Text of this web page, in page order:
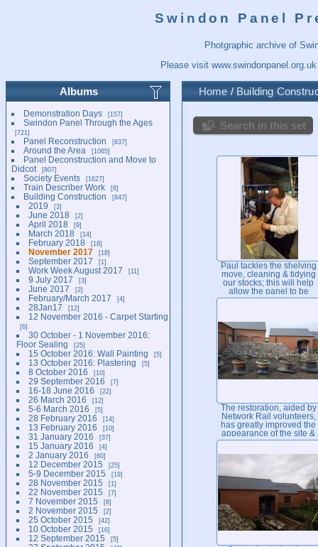
Swindon Panel
Photgraphic archive of
Please visit www.swindonpanel.org.uk
Albums
Demonstration Days 157
Swindon Panel Through the Ages
721
Panel Reconstruction 837
Around the Area 1065
Panel Deconstruction and Move to
Didcot
807
Society Events 1627
Train Describer Work 6
Building Construction 847
2019 3
June 2018 2
April 2018 9
March 2018 14
February 2018 18
November 2017 18
September 2017 1
Work Week August 2017 11
9 July 2017 3
June 2017 2
February/March 2017 4
28Jan17 12
12 November 2016 - Carpet Starting
6
30 October - 1 November 2016:
Floor Sealing
25
15 October 2016: Wall Painting 5
13 October 2016: Plastering 5
8 October 2016 10
29 September 2016 7
16-18 June 2016 22
26 March 2016 12
5-6 March 2016 5
28 February 2016 14
13 February 2016 10
31 January 2016 37
15 January 2016 4
2 January 2016 60
12 December 2015 25
5-9 December 2015 19
28 November 2015 1
22 November 2015 7
7 November 2015 8
2 November 2015 2
25 October 2015 42
10 October 2015 16
12 September 2015 5
Home / Building
Search in this set
Paul tackles the shelving
move, cleaning & tidying
our stocks; this will help
allow the panel to be
moved backwards to its
The restoration, aided by
Network Rail volunteers,
has greatly improved the
appearance of the site &
the access to the